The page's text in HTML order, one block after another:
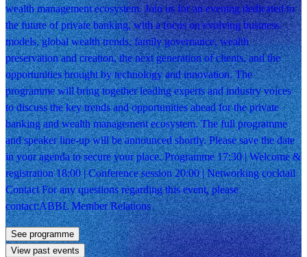
wealth management ecosystem. Join us for an evening dedicated to
the future of private banking, with a focus on evolving business
models, global wealth trends, family governance, wealth
preservation and creation, the next generation of clients, and the
opportunities brought by technology and innovation. The
programme will bring together leading experts and industry voices
to discuss the key trends and opportunities ahead for the private
banking and wealth management ecosystem. The full programme
and speaker line-up will be announced shortly. Please save the date
in your agenda to secure your place. Programme 17:30 | Welcome &
registration 18:00 | Conference session 20:00 | Networking cocktail
Contact For any questions regarding this event, please
contact:ABBL Member Relations
See programme
View past events